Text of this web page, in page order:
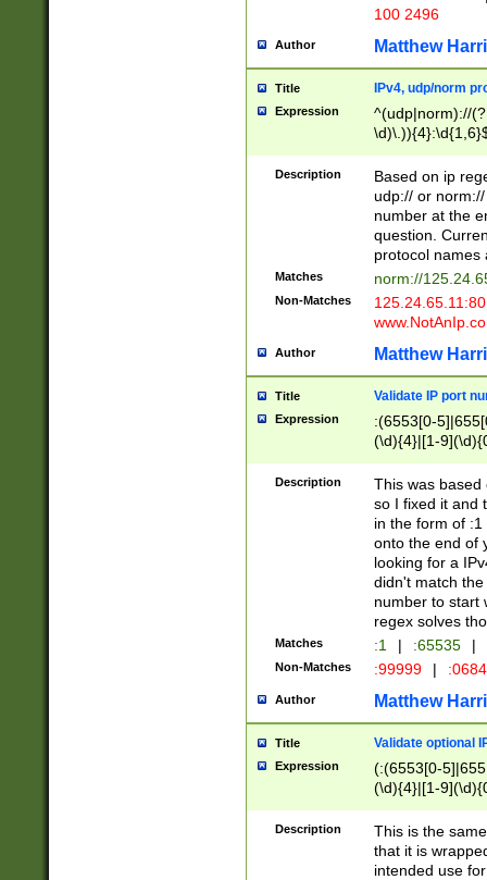
100 2496
Author Matthew
Title IPv4, udp/norm
Expression
^(udp|norm)://
Description
Based on ip
udp:// or
number at the
question.
protocol names
Matches norm://
Non-Matches
Author Matthew
Title Validate IP port
Expression
:(6553[0-
(\d){4}|[1-
Description
This was based
so I fixed it and
in the form of
onto the end of
looking for a
didn't match
number to start
regex solves
Matches :1 | :65535 |
Non-Matches :99999 |
Author Matthew
Title Validate optional
Expression
(:(6553[0-
(\d){4}|[1-
Description
This is the
that it is
intended use